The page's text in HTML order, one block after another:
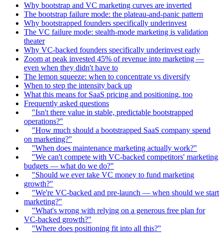
Why bootstrap and VC marketing curves are inverted
The bootstrap failure mode: the plateau-and-panic pattern
Why bootstrapped founders specifically underinvest
The VC failure mode: stealth-mode marketing is validation
theater
Why VC-backed founders specifically underinvest early
Zoom at peak invested 45% of revenue into marketing —
even when they didn't have to
The lemon squeeze: when to concentrate vs diversify
When to step the intensity back up
What this means for SaaS pricing and positioning, too
Frequently asked questions
"Isn't there value in stable, predictable bootstrapped
operations?"
"How much should a bootstrapped SaaS company spend
on marketing?"
"When does maintenance marketing actually work?"
"We can't compete with VC-backed competitors' marketing
budgets — what do we do?"
"Should we ever take VC money to fund marketing
growth?"
"We're VC-backed and pre-launch — when should we start
marketing?"
"What's wrong with relying on a generous free plan for
VC-backed growth?"
"Where does positioning fit into all this?"